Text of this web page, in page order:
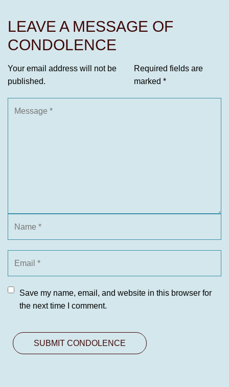
LEAVE A MESSAGE OF
CONDOLENCE
Your email address will not be
published.
Required fields are
marked *
Save my name, email, and website in this browser for
the next time I comment.